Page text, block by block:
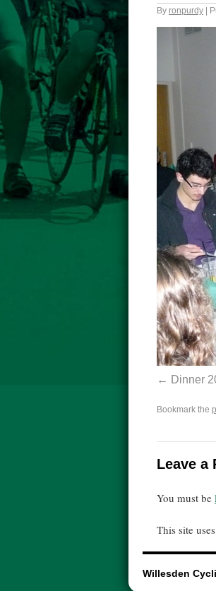
By ronpurdy
Dinner
Bookmark the
Leave a
You must be
This site
Willesden